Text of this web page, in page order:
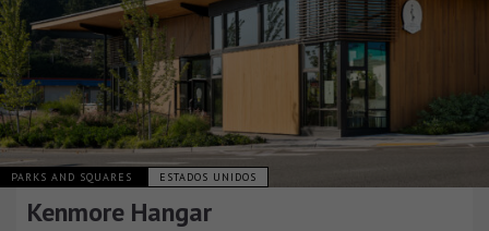
PARKS AND SQUARES ESTADOS UNIDOS
Kenmore Hangar